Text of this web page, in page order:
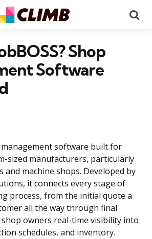
Shop
Software
management software built for
sized manufacturers, particularly
and machine shops. Developed by
it connects every stage of
process, from the initial quote a
all the way through final
owners real-time visibility into
schedules, and inventory.